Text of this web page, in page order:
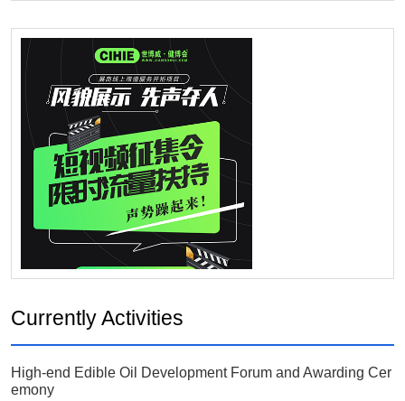
Currently Activities
High-end Edible Oil Development Forum and Awarding Cer
emony